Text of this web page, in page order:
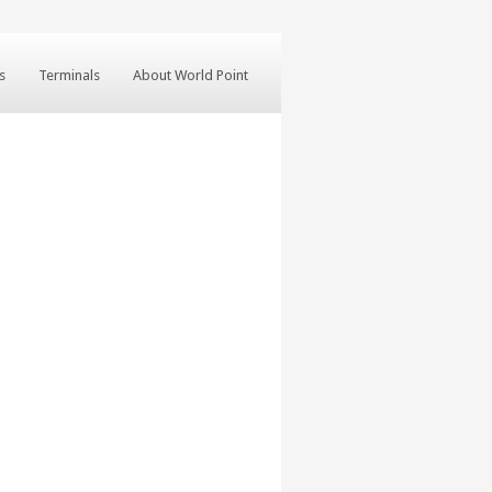
Terminals About World Point